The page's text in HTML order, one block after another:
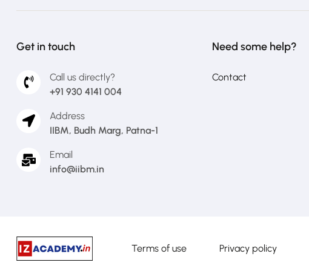
Get in touch
Call us directly?
+91 930 4141 004
Address
IIBM, Budh Marg, Patna-1
Email
info@iibm.in
Need some help?
Contact
Terms of use Privacy policy